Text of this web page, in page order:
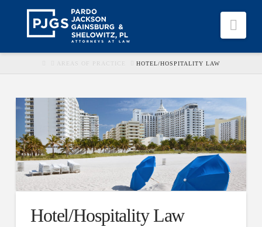
HOMEAREAS OF PRACTICE HOTEL/HOSPITALITY LAW
Hotel/Hospitality Law